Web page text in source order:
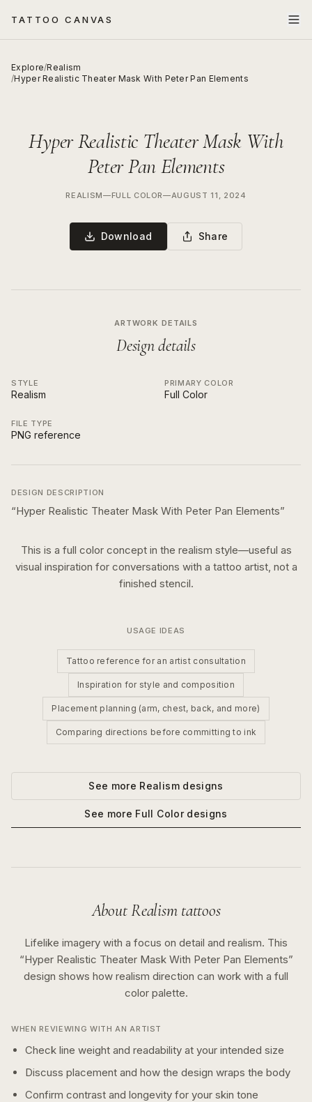
TATTOO CANVAS
Explore/Realism
/Hyper Realistic Theater Mask With Peter Pan Elements
Hyper Realistic Theater Mask With
Peter Pan Elements
REALISM—FULL COLOR—AUGUST 11, 2024
Download Share
ARTWORK DETAILS
Design details
STYLE
Realism
PRIMARY COLOR
Full Color
FILE TYPE
PNG reference
DESIGN DESCRIPTION
“Hyper Realistic Theater Mask With Peter Pan Elements”
This is a full colorconcept in the realism style—useful as
visual inspiration for conversations with a tattoo artist, not a
finished stencil.
USAGE IDEAS
Tattoo reference for an artist consultation
Inspiration for style and composition
Placement planning (arm, chest, back, and more)
Comparing directions before committing to ink
See more Realismdesigns
See more Full Colordesigns
AboutRealismtattoos
Lifelike imagery with a focus on detail and realism. This
“Hyper Realistic Theater Mask With Peter Pan Elements”
design shows how realism direction can work with a full
colorpalette.
WHEN REVIEWING WITH AN ARTIST
Check line weight and readability at your intended size
Discuss placement and how the design wraps the body
Confirm contrast and longevity for your skin tone